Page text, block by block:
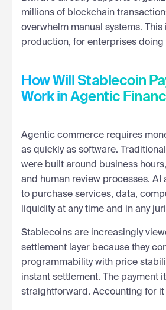
millions of blockchain
overwhelm manual systems. This
production, for enterprises doing
How Will Stablecoin
Work in Agentic
Agentic commerce requires
as quickly as software.
were built around business
and human review processes. AI
to purchase services, data,
liquidity at any time and in any
Stablecoins are increasingly
settlement layer because they
programmability with price
instant settlement. The payment
straightforward. Accounting for it